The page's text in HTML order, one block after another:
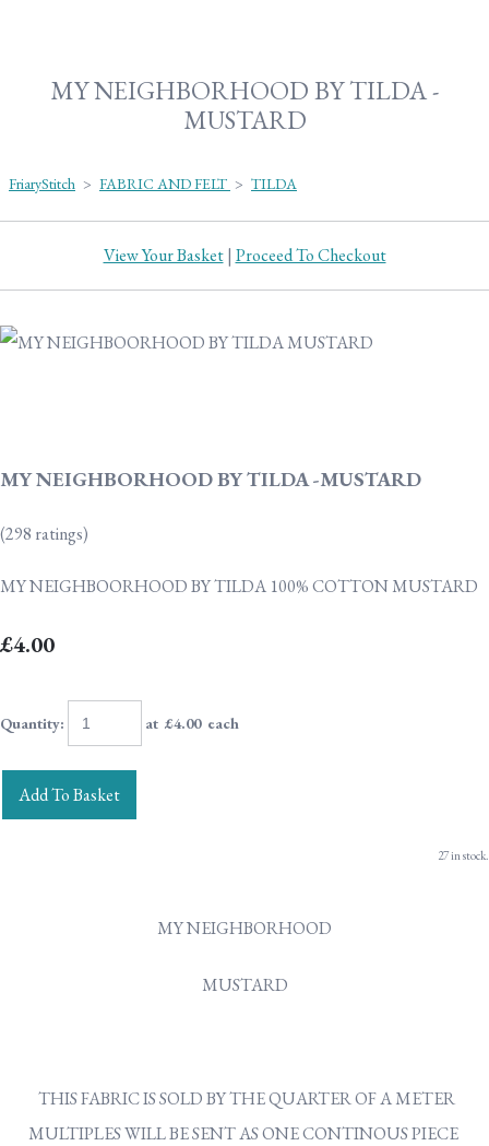
MY NEIGHBORHOOD BY TILDA -
MUSTARD
FriaryStitch > FABRIC AND FELT > TILDA
View Your Basket| Proceed To Checkout
MY NEIGHBORHOOD BY TILDA -MUSTARD
(298 ratings)
MY NEIGHBOORHOOD BY TILDA 100% COTTON MUSTARD
£4.00
Quantity: at £4.00each
Add To Basket
27 in stock.
MY NEIGHBORHOOD
MUSTARD
THIS FABRIC IS SOLD BY THE QUARTER OF A METER
MULTIPLES WILL BE SENT AS ONE CONTINOUS PIECE